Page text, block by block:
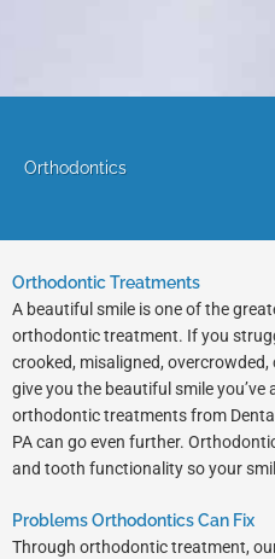
Orthodontics
Orthodontic Treatments
A beautiful smile is one of the
orthodontic treatment. If you
crooked, misaligned,
give you the beautiful smile
orthodontic treatments from
PAcan go even further.
and tooth functionality so your
Problems Orthodontics Can Fix
Through orthodontic treatment,